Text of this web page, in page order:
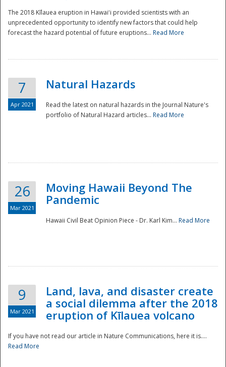
National
The 2018 Kīlauea eruption in Hawaiʻi provided scientists with an
unprecedented opportunity to identify new factors that could help
forecast the hazard potential of future eruptions... Read More
7
Apr 2021
Natural Hazards
Read the latest on natural hazards in the Journal Nature's
portfolio of Natural Hazard articles... Read More
26
Mar 2021
Moving Hawaii Beyond The
Pandemic
Hawaii Civil Beat Opinion Piece - Dr. Karl Kim... Read More
9
Mar 2021
Land, lava, and disaster create
a social dilemma after the 2018
eruption of Kīlauea volcano
If you have not read our article in Nature Communications, here it is....
Read More